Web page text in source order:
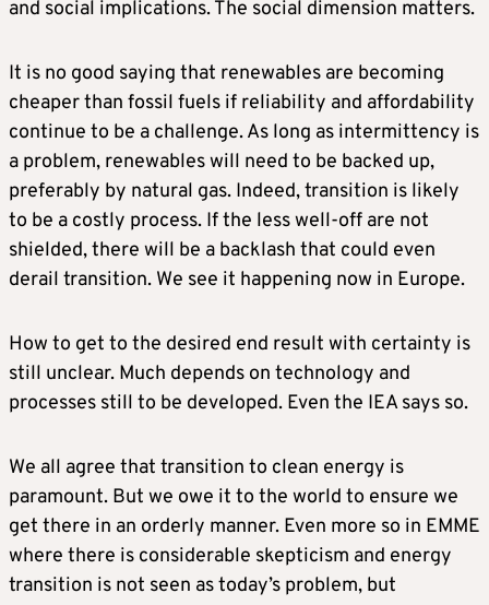
and social implications. The social dimension matters.
It is no good saying that renewables are becoming
cheaper than fossil fuels if reliability and affordability
continue to be a challenge. As long as intermittency is
a problem, renewables will need to be backed up,
preferably by natural gas. Indeed, transition is likely
to be a costly process. If the less well-off are not
shielded, there will be a backlash that could even
derail transition. We see it happening now in Europe.
How to get to the desired end result with certainty is
still unclear. Much depends on technology and
processes still to be developed. Even the IEA says so.
We all agree that transition to clean energy is
paramount. But we owe it to the world to ensure we
get there in an orderly manner. Even more so in EMME
where there is considerable skepticism and energy
transition is not seen as today’s problem, but